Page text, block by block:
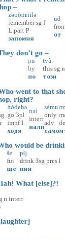
–
zəpòmnilə
remember sg f
L.part P
запомня
ud
от
don’t go –
pu
by
по
tvà
this sg n
този
went to that
right?
hòdehə
go 3pl
impf I
ходя
nəl
interr
нали
sàmu
only
adv
само
would be
še
fut
ще
pìj
drink 3sg pres I
пия
What [else]?!
n interr